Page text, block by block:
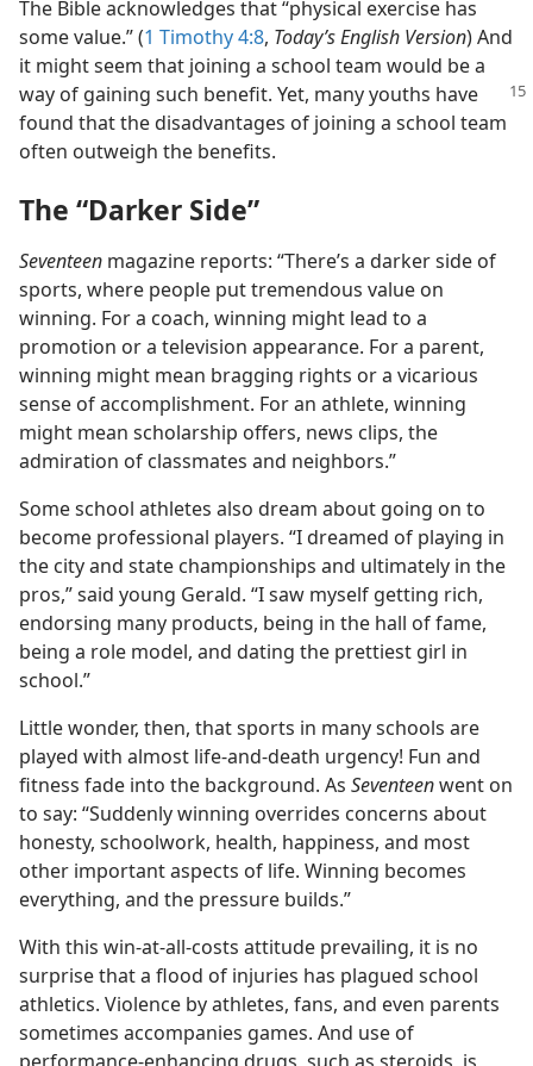
The Bible acknowledges that “physical exercise has
some value.” (1 Timothy 4:8, Today’s English Version) And
it might seem that joining a school team would be a
way of gaining such benefit. Yet, many youths have
found that the disadvantages of joining a school team
often outweigh the benefits.
The “Darker Side”
Seventeen magazine reports: “There’s a darker side of
sports, where people put tremendous value on
winning. For a coach, winning might lead to a
promotion or a television appearance. For a parent,
winning might mean bragging rights or a vicarious
sense of accomplishment. For an athlete, winning
might mean scholarship offers, news clips, the
admiration of classmates and neighbors.”
Some school athletes also dream about going on to
become professional players. “I dreamed of playing in
the city and state championships and ultimately in the
pros,” said young Gerald. “I saw myself getting rich,
endorsing many products, being in the hall of fame,
being a role model, and dating the prettiest girl in
school.”
Little wonder, then, that sports in many schools are
played with almost life-and-death urgency! Fun and
fitness fade into the background. As Seventeenwent on
to say: “Suddenly winning overrides concerns about
honesty, schoolwork, health, happiness, and most
other important aspects of life. Winning becomes
everything, and the pressure builds.”
With this win-at-all-costs attitude prevailing, it is no
surprise that a flood of injuries has plagued school
athletics. Violence by athletes, fans, and even parents
sometimes accompanies games. And use of